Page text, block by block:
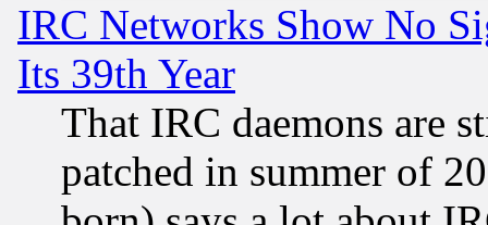
IRC Networks Show No
Its 39th Year
That IRC daemons are
patched in summer of